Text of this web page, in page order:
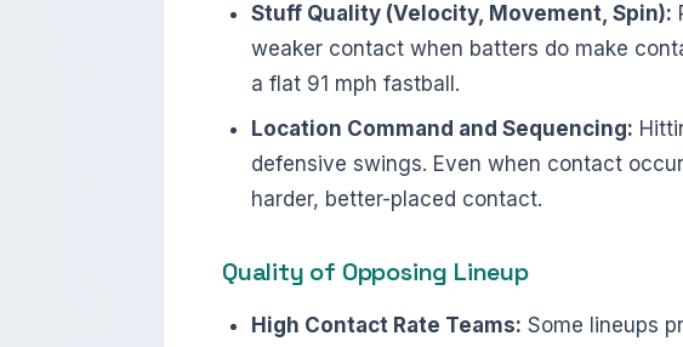
Stuff Quality (Velocity, Movement, Spin):
weaker contact when batters do make
a flat 91 mph fastball.
Location Command and Sequencing:
defensive swings. Even when contact
harder, better-placed contact.
Quality of Opposing Lineup
High Contact Rate Teams: Some lineups